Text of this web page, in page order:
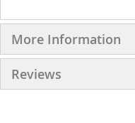
More Information
Reviews